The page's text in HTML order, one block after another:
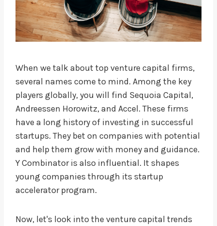
When we talk about top venture capital firms,
several names come to mind. Among the key
players globally, you will find Sequoia Capital,
Andreessen Horowitz, and Accel. These firms
have a long history of investing in successful
startups. They bet on companies with potential
and help them grow with money and guidance.
Y Combinator is also influential. It shapes
young companies through its startup
accelerator program.
Now, let's look into the venture capital trends